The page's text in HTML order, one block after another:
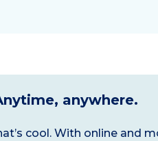
anywhere.
cool. With online and